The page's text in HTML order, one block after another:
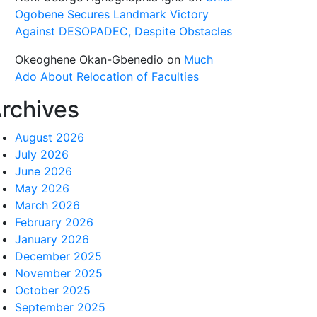
Ogobene Secures Landmark Victory
Against DESOPADEC, Despite Obstacles
Okeoghene Okan-Gbenedio on Much
Ado About Relocation of Faculties
August 2026
July 2026
June 2026
May 2026
March 2026
February 2026
January 2026
December 2025
November 2025
October 2025
September 2025